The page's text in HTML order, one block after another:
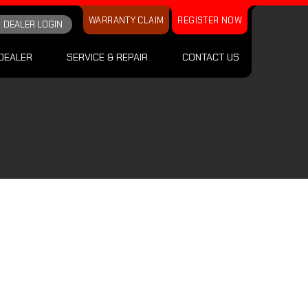
DEALER LOGIN WARRANTY CLAIM REGISTER NOW
SERVICE & REPAIR CONTACT US